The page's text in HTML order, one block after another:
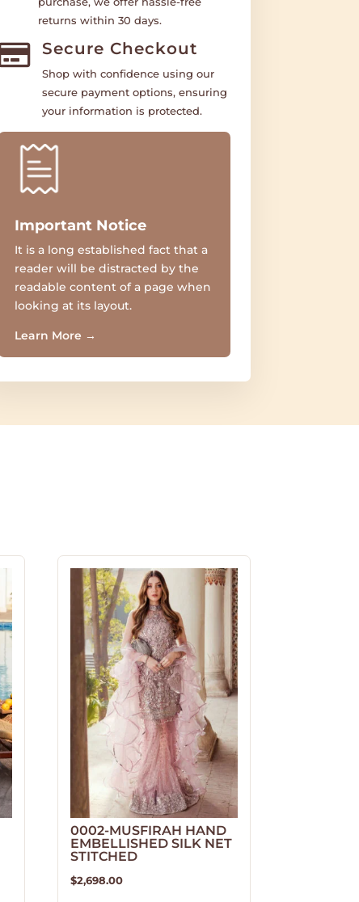
returns within 30 days.
 Secure Checkout
Shop with confidence using our
secure payment options, ensuring
your information is protected.
Important Notice
It is a long established fact that a
reader will be distracted by the
readable content of a page when
looking at its layout.
Learn More →
0002-MUSFIRAH HAND
EMBELLISHED SILK NET
STITCHED
$2,698.00